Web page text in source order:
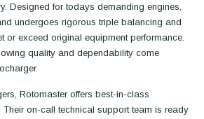
Designed for todays demanding engines,
undergoes rigorous triple balancing and
or exceed original equipment performance.
quality and dependability come
Rotomaster offers best-in-class
on-call technical support team is ready